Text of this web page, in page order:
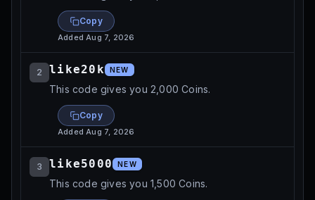
Copy
AddedAug 7, 2026
2 like20k NEW
This code gives you 2,000 Coins.
Copy
AddedAug 7, 2026
3 like5000 NEW
This code gives you 1,500 Coins.